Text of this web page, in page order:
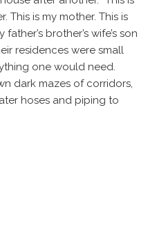
This is my mother. This is
brother’s wife’s son
residences were small
one would need.
dark mazes of corridors,
hoses and piping to